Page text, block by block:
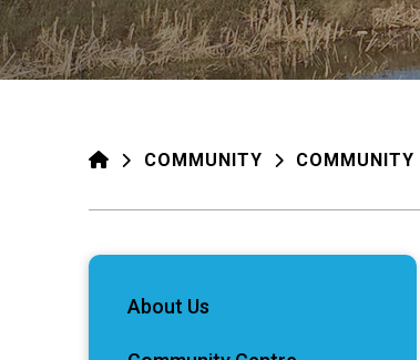
HOMECOMMUNITY COMMUNITY
About Us